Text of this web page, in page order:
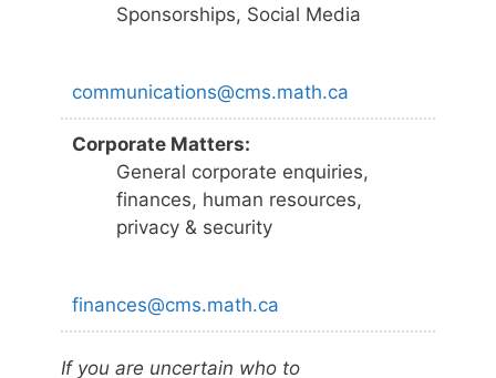
Sponsorships, Social Media
communications@cms.math.ca
Corporate Matters:
General corporate enquiries,
finances, human resources,
privacy & security
finances@cms.math.ca
If you are uncertain who to